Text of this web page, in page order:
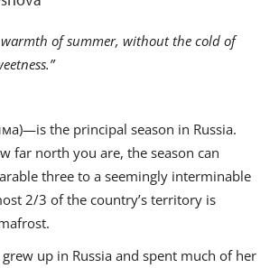
warmth of summer, without the cold of
the principal season in Russia.
far north you are, the season can
three to a seemingly interminable
2/3 of the country’s territory is
up in Russia and spent much of her